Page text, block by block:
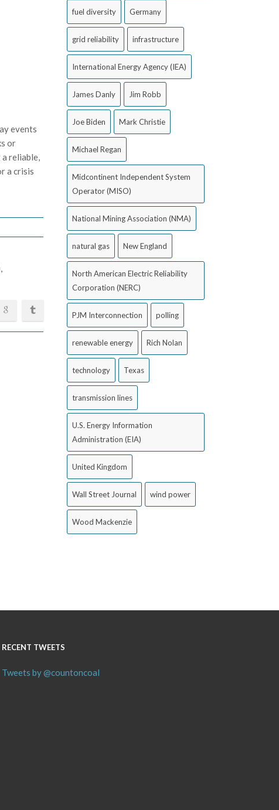
events
or
reliable,
a crisis
,
fuel diversity Germany
grid reliability infrastructure
International Energy Agency (IEA)
James Danly Jim Robb
Joe Biden Mark Christie
Michael Regan
Midcontinent Independent System
Operator (MISO)
National Mining Association (NMA)
natural gas New England
North American Electric Reliability
Corporation (NERC)
PJM Interconnection polling
renewable energy Rich Nolan
technology Texas
transmission lines
U.S. Energy Information
Administration (EIA)
United Kingdom
Wall Street Journal wind power
Wood Mackenzie
RECENT TWEETS
Tweets by @countoncoal